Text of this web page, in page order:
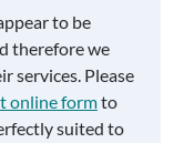
to be
therefore we
services. Please
online formto
suited to